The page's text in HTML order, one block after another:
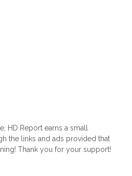
HD Report earns a small
the links and ads provided that
Thank you for your support!